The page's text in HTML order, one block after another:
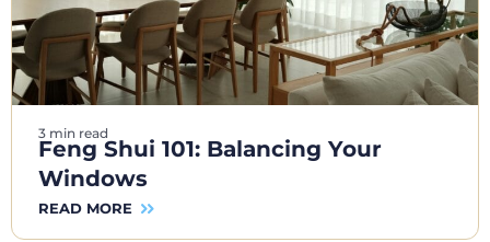
3 min read
Feng Shui 101: Balancing Your
Windows
READ MORE